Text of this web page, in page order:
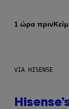
1 ώρα πριν
VIA HISENSE